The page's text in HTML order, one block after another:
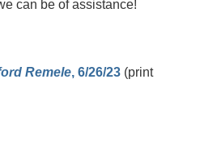
can be of assistance!
Remele, 6/26/23(print